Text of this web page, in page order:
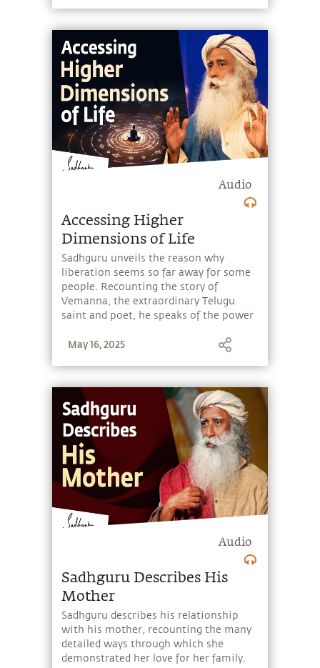
Audio
Accessing Higher
Dimensions of Life
Sadhguru unveils the reason why
liberation seems so far away for some
people. Recounting the story of
Vemanna, the extraordinary Telugu
saint and poet, he speaks of the power
attain to higher dimensions within
May 16, 2025
Audio
Sadhguru Describes His
Mother
Sadhguru describes his relationship
with his mother, recounting the many
detailed ways through which she
demonstrated her love for her family.